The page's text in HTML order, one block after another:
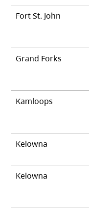
Fort St. John
Grand Forks
Kamloops
Kelowna
Kelowna